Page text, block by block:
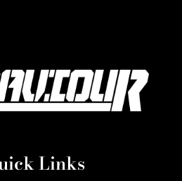
Links